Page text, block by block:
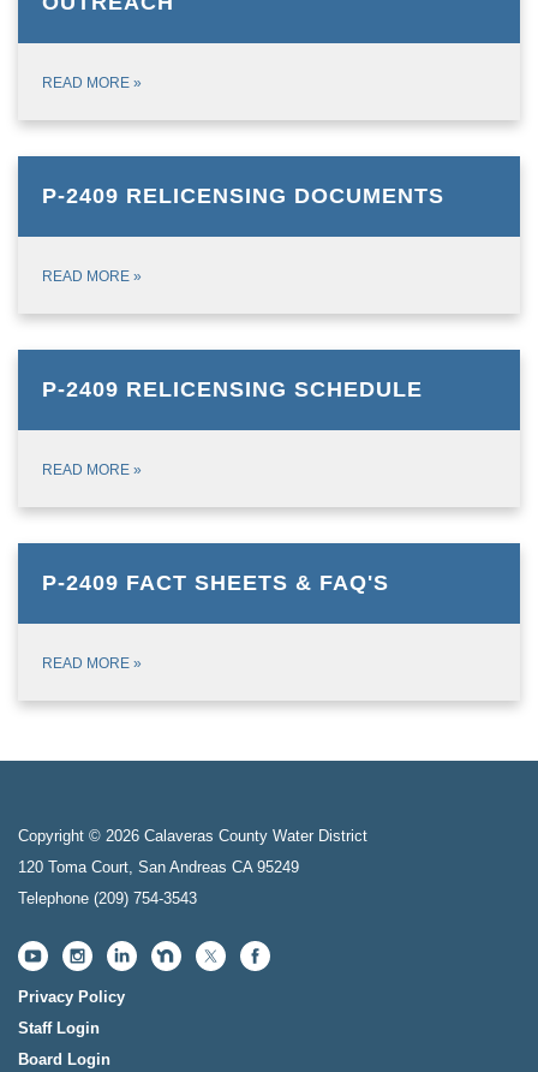
READ MORE »
P-2409 RELICENSING DOCUMENTS
READ MORE »
P-2409 RELICENSING SCHEDULE
READ MORE »
P-2409 FACT SHEETS & FAQ'S
READ MORE »
Copyright © 2026 Calaveras County Water District
120 Toma Court, San Andreas CA 95249
Telephone (209) 754-3543
Privacy Policy
Staff Login
Board Login